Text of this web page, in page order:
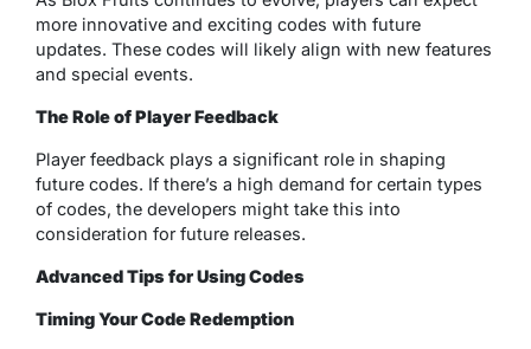
more innovative and exciting codes with future
updates. These codes will likely align with new features
and special events.
The Role of Player Feedback
Player feedback plays a significant role in shaping
future codes. If there’s a high demand for certain types
of codes, the developers might take this into
consideration for future releases.
Advanced Tips for Using Codes
Timing Your Code Redemption